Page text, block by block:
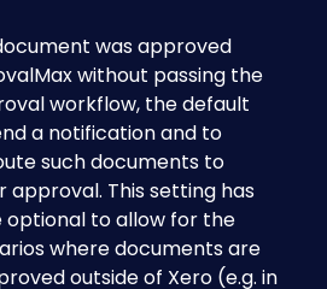
was approved
without passing the
workflow, the default
a notification and to
such documents to
approval. This setting has
optional to allow for the
where documents are
outside of Xero (e.g. in